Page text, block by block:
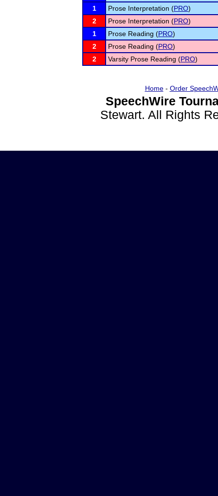
1
Prose Interpretation (PRO)
2
Prose Interpretation (PRO)
1
Prose Reading (PRO)
2
Prose Reading (PRO)
2
Varsity Prose Reading (PRO)
Home- Order
SpeechWire
Stewart. All Rights